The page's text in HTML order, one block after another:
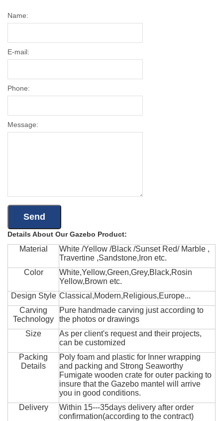
Name:
E-mail:
Phone:
Message:
Details About Our Gazebo Product:
Material
White /Yellow /Black /Sunset Red/ Marble ,
Travertine ,Sandstone,Iron etc.
Color
White,Yellow,Green,Grey,Black,Rosin
Yellow,Brown etc.
Design Style Classical,Modern,Religious,Europe...
Carving
Technology
Pure handmade carving just according to
the photos or drawings
Size
As per client's request and their projects,
can be customized
Packing
Details
Poly foam and plastic for Inner wrapping
and packing and Strong Seaworthy
Fumigate wooden crate for outer packing to
insure that the Gazebo mantel will arrive
you in good conditions.
Delivery
Within 15---35days delivery after order
confirmation(according to the contract)